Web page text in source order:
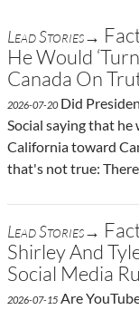
Lead Stories→
He Would
Canada On
2026-07-20Did
Social saying that
California toward
that's not true:
Lead Stories→
Shirley And
Social Media
2026-07-15 Are